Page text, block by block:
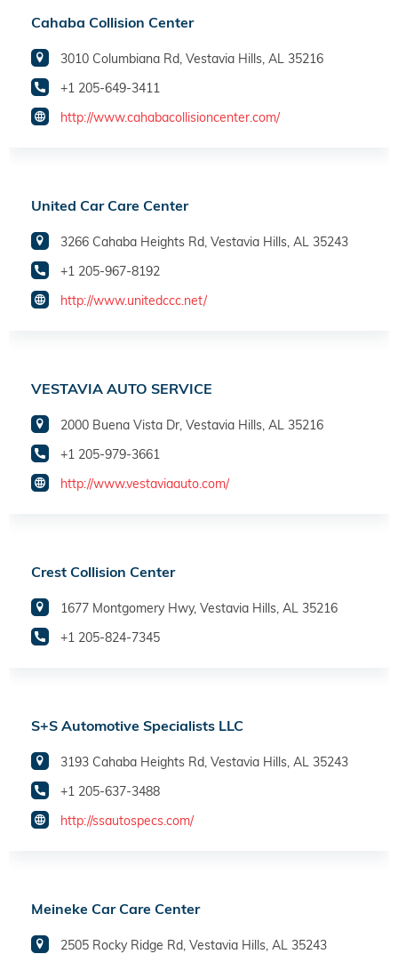
Cahaba Collision Center
3010 Columbiana Rd, Vestavia Hills, AL 35216
+1 205-649-3411
http://www.cahabacollisioncenter.com/
United Car Care Center
3266 Cahaba Heights Rd, Vestavia Hills, AL 35243
+1 205-967-8192
http://www.unitedccc.net/
VESTAVIA AUTO SERVICE
2000 Buena Vista Dr, Vestavia Hills, AL 35216
+1 205-979-3661
http://www.vestaviaauto.com/
Crest Collision Center
1677 Montgomery Hwy, Vestavia Hills, AL 35216
+1 205-824-7345
S+S Automotive Specialists LLC
3193 Cahaba Heights Rd, Vestavia Hills, AL 35243
+1 205-637-3488
http://ssautospecs.com/
Meineke Car Care Center
2505 Rocky Ridge Rd, Vestavia Hills, AL 35243